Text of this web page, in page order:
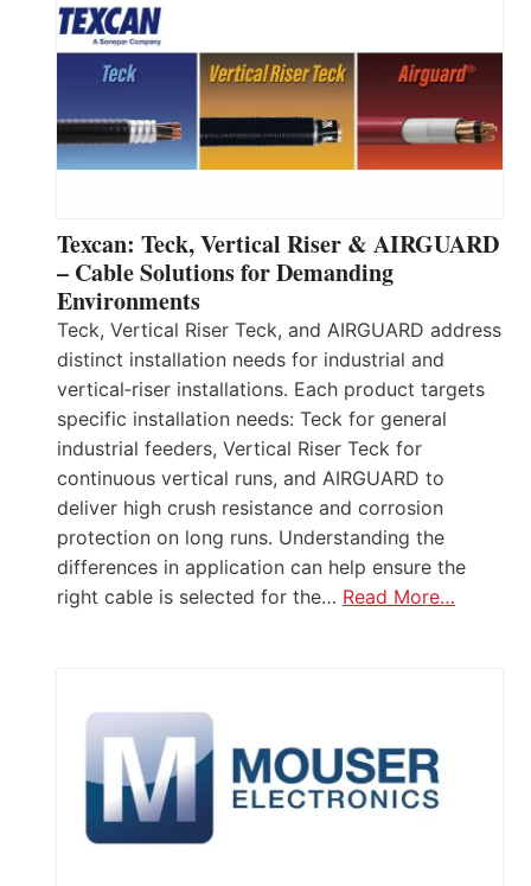
Texcan: Teck, Vertical Riser & AIRGUARD
– Cable Solutions for Demanding
Environments
Teck, Vertical Riser Teck, and AIRGUARD address
distinct installation needs for industrial and
vertical‑riser installations. Each product targets
specific installation needs: Teck for general
industrial feeders, Vertical Riser Teck for
continuous vertical runs, and AIRGUARD to
deliver high crush resistance and corrosion
protection on long runs. Understanding the
differences in application can help ensure the
right cable is selected for the… Read More…